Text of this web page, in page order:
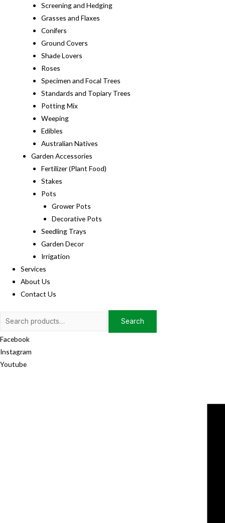
Screening and Hedging
Grasses and Flaxes
Conifers
Ground Covers
Shade Lovers
Roses
Specimen and Focal Trees
Standards and Topiary Trees
Potting Mix
Weeping
Edibles
Australian Natives
Garden Accessories
Fertilizer (Plant Food)
Stakes
Pots
Grower Pots
Decorative Pots
Seedling Trays
Garden Decor
Irrigation
Services
About Us
Contact Us
Search
Search
Facebook
Instagram
Youtube